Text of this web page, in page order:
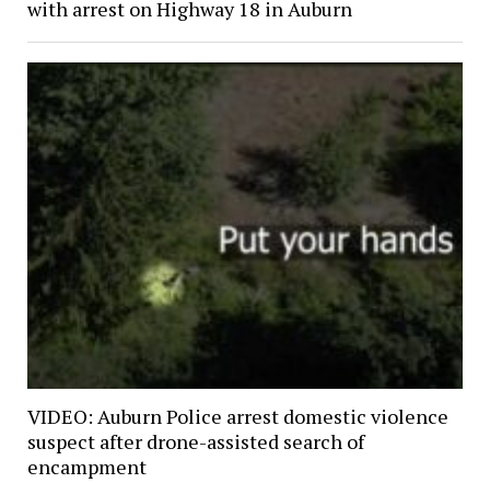
with arrest on Highway 18 in Auburn
VIDEO: Auburn Police arrest domestic violence
suspect after drone-assisted search of
encampment